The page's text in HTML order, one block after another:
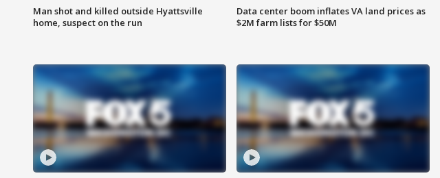
Man shot and killed outside Hyattsville
home, suspect on the run
Data center boom inflates VA land prices as
$2M farm lists for $50M